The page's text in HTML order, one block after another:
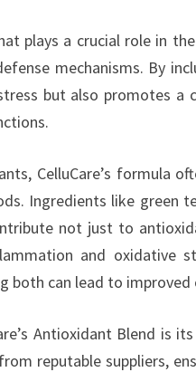
plays a crucial role in
mechanisms. By
but also promotes a
CelluCare’s formula
Ingredients like green
not just to
and oxidative
both can lead to improved
Antioxidant Blend is
reputable suppliers,